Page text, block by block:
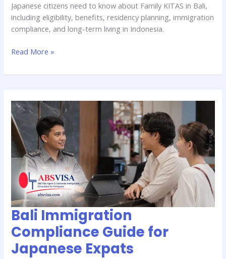
Japanese citizens need to know about Family KITAS in Bali,
including eligibility, benefits, residency planning, immigration
compliance, and long-term living in Indonesia.
Read More »
Bali Immigration
Compliance Guide for
Japanese Expats
Bali
Immigration
Compliance
Guide
for
Japanese
Expats